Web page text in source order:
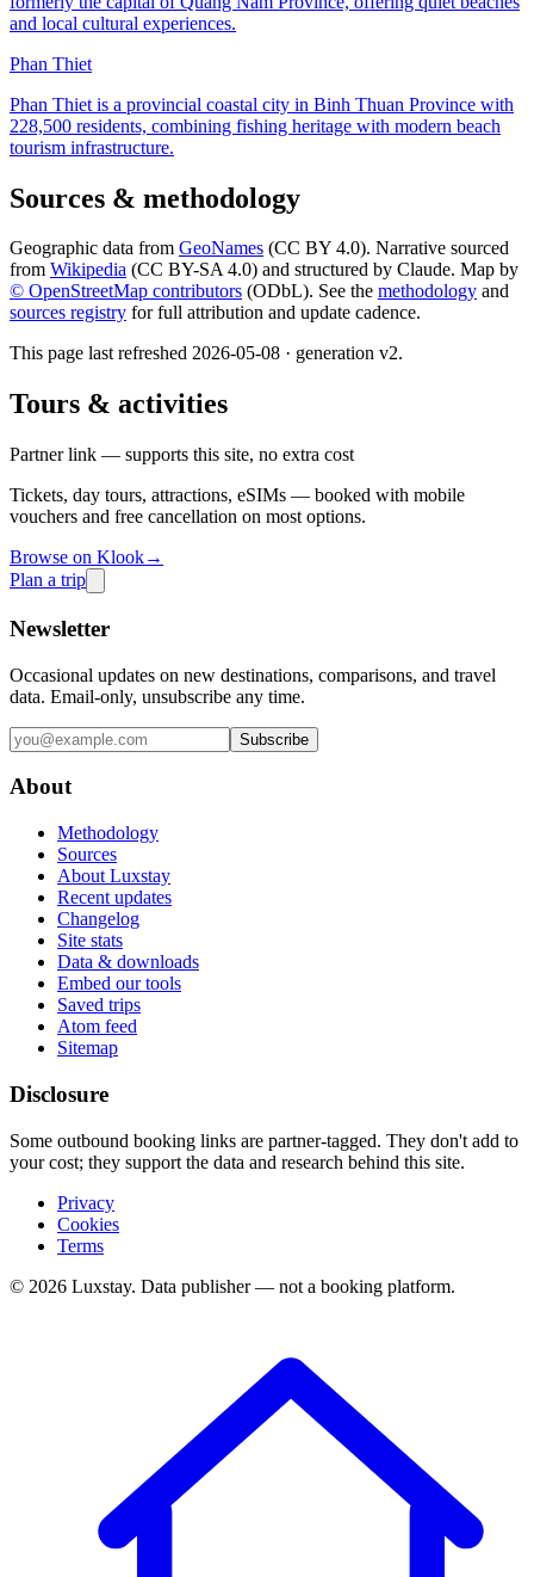
and local cultural experiences.
Phan Thiet
Phan Thiet is a provincial coastal city in Binh Thuan Province with
228,500 residents, combining fishing heritage with modern beach
tourism infrastructure.
Sources & methodology
Geographic data from GeoNames (CC BY 4.0). Narrative sourced
from Wikipedia (CC BY-SA 4.0) and structured by Claude. Map by
© OpenStreetMap contributors (ODbL). See the methodology and
sources registry for full attribution and update cadence.
This page last refreshed 2026-05-08 · generation v2.
Tours & activities
Partner link — supports this site, no extra cost
Tickets, day tours, attractions, eSIMs — booked with mobile
vouchers and free cancellation on most options.
Browse on Klook→
Plan a trip
Newsletter
Occasional updates on new destinations, comparisons, and travel
data. Email-only, unsubscribe any time.
Subscribe
About
Methodology
Sources
About Luxstay
Recent updates
Changelog
Site stats
Data & downloads
Embed our tools
Saved trips
Atom feed
Sitemap
Disclosure
Some outbound booking links are partner-tagged. They don't add to
your cost; they support the data and research behind this site.
Privacy
Cookies
Terms
© 2026 Luxstay. Data publisher — not a booking platform.